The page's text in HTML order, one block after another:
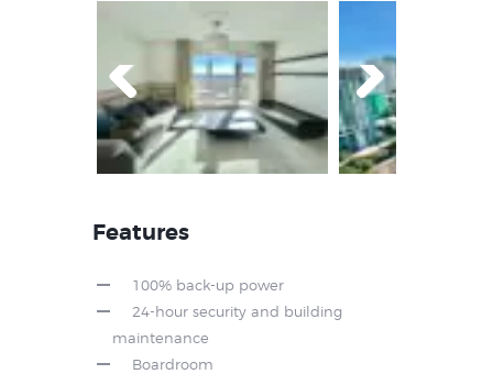
Prev
ious
Next
Features
100% back-up power
24-hour security and building
maintenance
Boardroom